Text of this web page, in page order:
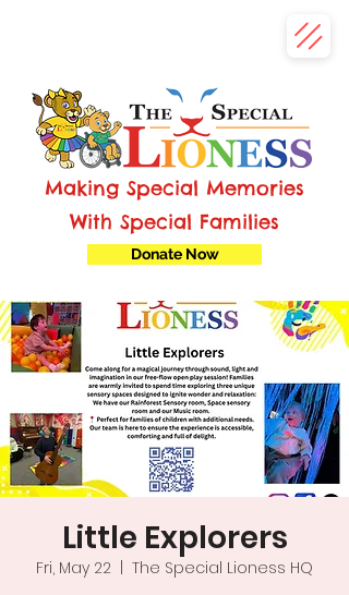
Making Special Memories
With Special Families
Donate Now
Little Explorers
Fri, May 22
The Special Lioness HQ